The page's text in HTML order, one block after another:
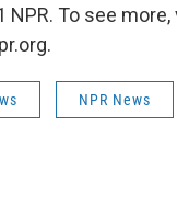
NPR. To see
NPR News